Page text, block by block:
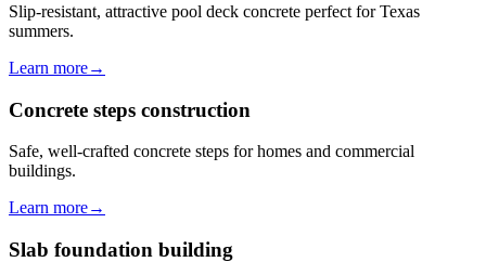
Slip-resistant, attractive pool deck concrete perfect for Texas
summers.
Learn more→
Concrete steps construction
Safe, well-crafted concrete steps for homes and commercial
buildings.
Learn more→
Slab foundation building